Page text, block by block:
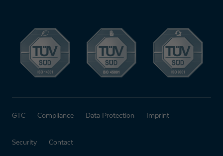
GTC Compliance Data Protection Imprint
Security Contact